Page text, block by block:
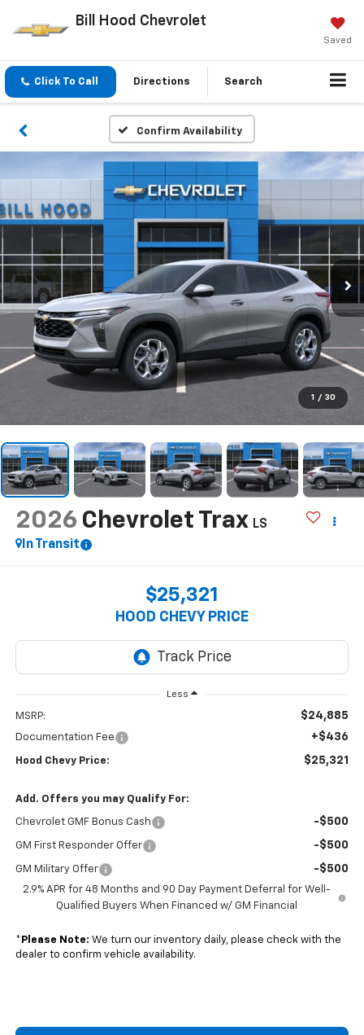
Bill Hood Chevrolet
Saved
Click To Call Directions Search
Confirm Availability
1 / 30
2026 Chevrolet Trax LS
In Transit
$25,321
HOOD CHEVY PRICE
Less
MSRP: $24,885
Documentation Fee +$436
Hood Chevy Price: $25,321
Add. Offers you may Qualify For:
Chevrolet GMF Bonus Cash -$500
GM First Responder Offer -$500
GM Military Offer -$500
2.9% APR for 48 Months and 90 Day Payment Deferral for Well-
Qualified Buyers When Financed w/ GM Financial
* Please Note: We turn our inventory daily, please check with the
dealer to confirm vehicle availability.